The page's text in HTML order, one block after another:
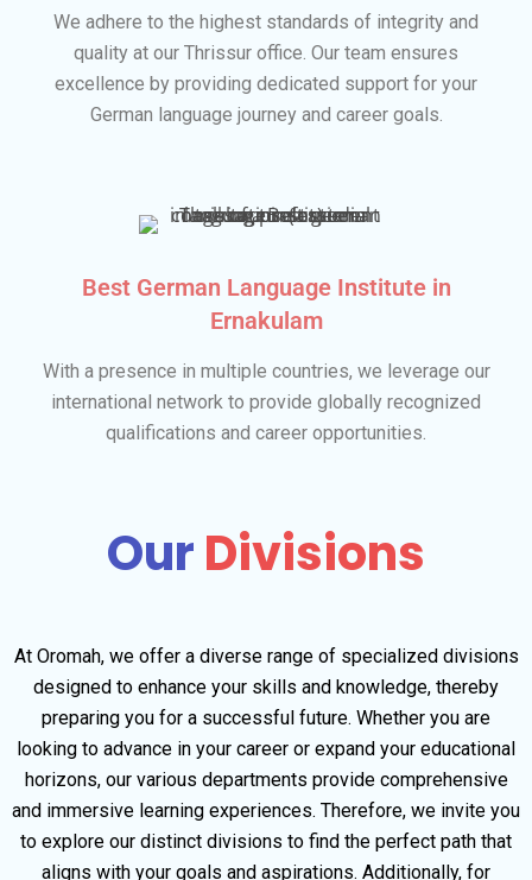
We adhere to the highest standards of integrity and
quality at our Thrissur office. Our team ensures
excellence by providing dedicated support for your
German language journey and career goals.
Best German Language Institute in
Ernakulam
With a presence in multiple countries, we leverage our
international network to provide globally recognized
qualifications and career opportunities.
OurDivisions
At Oromah, we offer a diverse range of specialized divisions
designed to enhance your skills and knowledge, thereby
preparing you for a successful future. Whether you are
looking to advance in your career or expand your educational
horizons, our various departments provide comprehensive
and immersive learning experiences. Therefore, we invite you
to explore our distinct divisions to find the perfect path that
aligns with your goals and aspirations. Additionally, for